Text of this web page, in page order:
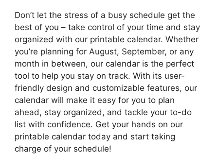
Don’t let the stress of a busy schedule get the
best of you – take control of your time and stay
organized with our printable calendar. Whether
you’re planning for August, September, or any
month in between, our calendar is the perfect
tool to help you stay on track. With its user-
friendly design and customizable features, our
calendar will make it easy for you to plan
ahead, stay organized, and tackle your to-do
list with confidence. Get your hands on our
printable calendar today and start taking
charge of your schedule!